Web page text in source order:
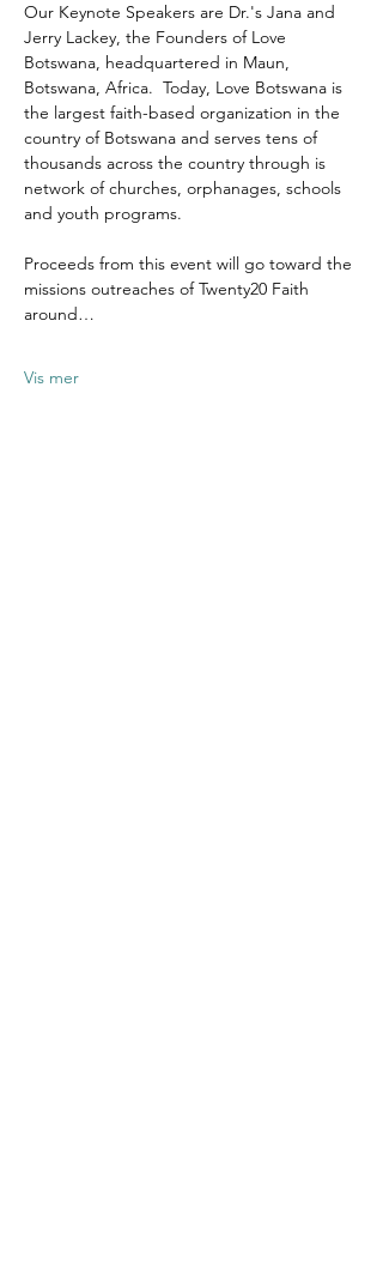
Our Keynote Speakers are Dr.'s Jana and
Jerry Lackey, the Founders of Love
Botswana, headquartered in Maun,
Botswana, Africa.  Today, Love Botswana is
the largest faith-based organization in the
country of Botswana and serves tens of
thousands across the country through is
network of churches, orphanages, schools
and youth programs.
Proceeds from this event will go toward the
missions outreaches of Twenty20 Faith
around…
Vis mer